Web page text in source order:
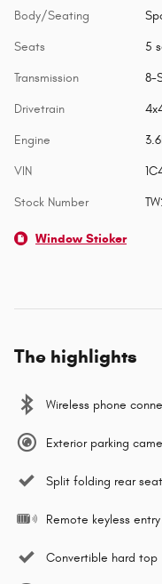
Body/Seating
Seats 5
Transmission 8-
Drivetrain
Engine
VIN
Stock Number
Window Sticker
The highlights
Wireless phone
Exterior parking
Split folding rear seat
Remote keyless entry
Convertible hard top